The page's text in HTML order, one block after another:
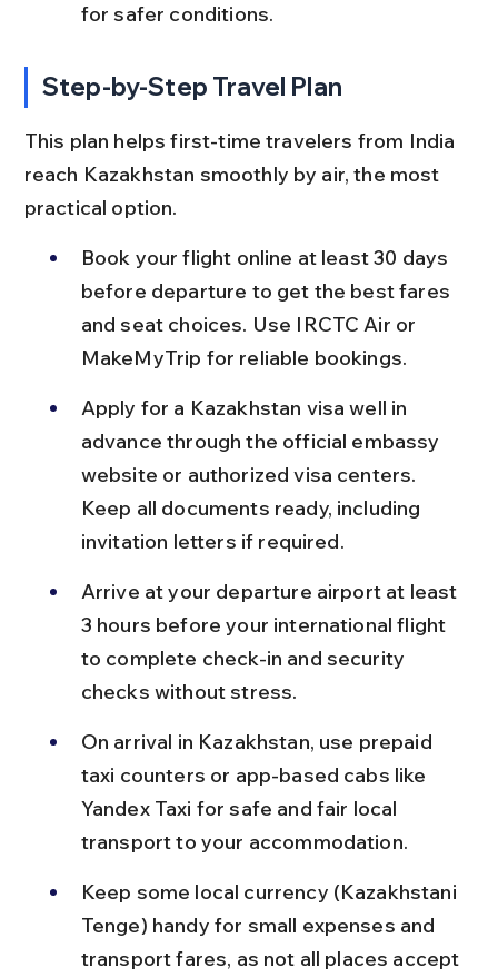
for safer conditions.
Step-by-Step Travel Plan
This plan helps first-time travelers from India
reach Kazakhstan smoothly by air, the most
practical option.
Book your flight online at least 30 days
before departure to get the best fares
and seat choices. Use IRCTC Air or
MakeMyTrip for reliable bookings.
Apply for a Kazakhstan visa well in
advance through the official embassy
website or authorized visa centers.
Keep all documents ready, including
invitation letters if required.
Arrive at your departure airport at least
3 hours before your international flight
to complete check-in and security
checks without stress.
On arrival in Kazakhstan, use prepaid
taxi counters or app-based cabs like
Yandex Taxi for safe and fair local
transport to your accommodation.
Keep some local currency (Kazakhstani
Tenge) handy for small expenses and
transport fares, as not all places accept